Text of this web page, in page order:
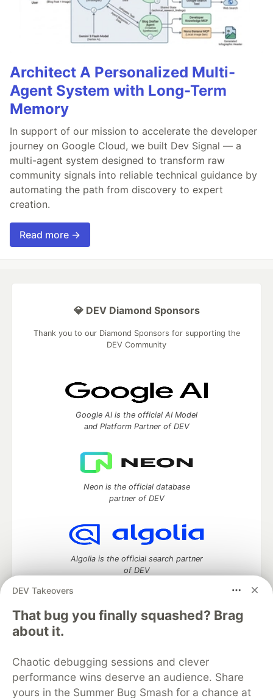
Architect A Personalized Multi-
Agent System with Long-Term
Memory
In support of our mission to accelerate the developer
journey on Google Cloud, we built Dev Signal — a
multi-agent system designed to transform raw
community signals into reliable technical guidance by
automating the path from discovery to expert
creation.
Read more →
DEV Takeovers
That bug you finally squashed? Brag
about it.
Chaotic debugging sessions and clever
performance wins deserve an audience. Share
yours in the Summer Bug Smash for a chance at
💎 DEV Diamond Sponsors
Thank you to our Diamond Sponsors for supporting the
DEV Community
Google AI is the official AI Model
and Platform Partner of DEV
Neon is the official database
partner of DEV
Algolia is the official search partner
of DEV
DEV Community
DEV Education Tracks
DEV Help
Advertise on DEV
Organization Accounts
DEV Showcase About
Contact
Free Postgres Database
DEV Shop MLH